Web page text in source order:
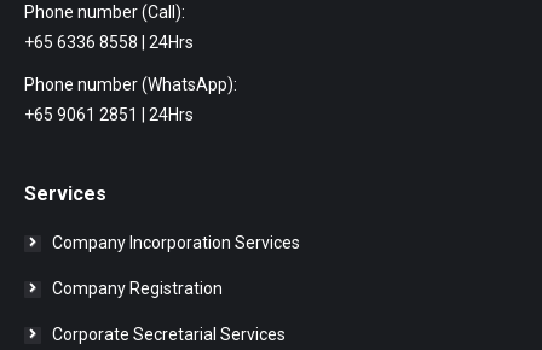
Phone number (Call):
+65 6336 8558 | 24Hrs
Phone number (WhatsApp):
+65 9061 2851 | 24Hrs
Services
Company Incorporation Services
Company Registration
Corporate Secretarial Services